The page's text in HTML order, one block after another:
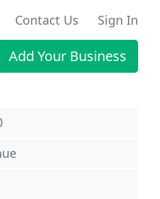
Contact Us Sign In
Add Your Business